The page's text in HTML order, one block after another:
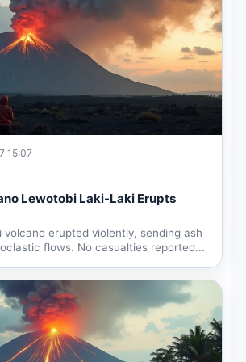
15:07
Lewotobi Laki-Laki Erupts
volcano erupted violently, sending ash
flows. No casualties reported...